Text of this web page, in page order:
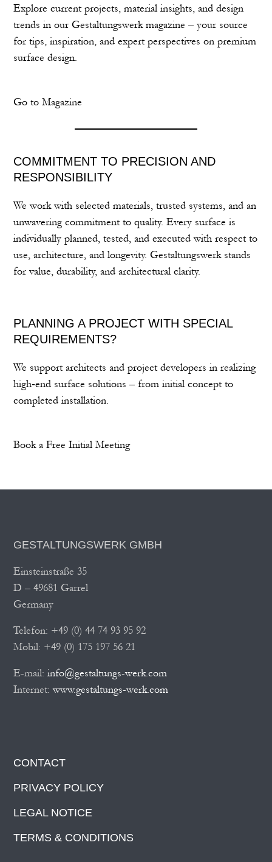
Explore current projects, material insights, and design
trends in our Gestaltungswerk magazine – your source
for tips, inspiration, and expert perspectives on premium
surface design.
Go to Magazine
COMMITMENT TO PRECISION AND
RESPONSIBILITY
We work with selected materials, trusted systems, and an
unwavering commitment to quality. Every surface is
individually planned, tested, and executed with respect to
use, architecture, and longevity. Gestaltungswerk stands
for value, durability, and architectural clarity.
PLANNING A PROJECT WITH SPECIAL
REQUIREMENTS?
We support architects and project developers in realizing
high‑end surface solutions – from initial concept to
completed installation.
Book a Free Initial Meeting
GESTALTUNGSWERK GMBH
Einsteinstraße 35
D – 49681 Garrel
Germany
Telefon: +49 (0) 44 74 93 95 92
Mobil: +49 (0) 175 197 56 21
E-mail:info@gestaltungs-werk.com
Internet:www.gestaltungs-werk.com
CONTACT
PRIVACY POLICY
LEGAL NOTICE
TERMS & CONDITIONS